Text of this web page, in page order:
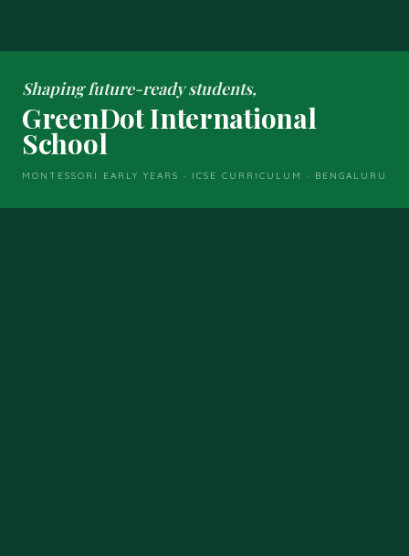
Shaping future-ready students,
GreenDot International
School
MONTESSORI EARLY YEARS · ICSE CURRICULUM · BENGALURU